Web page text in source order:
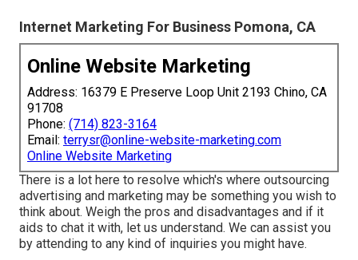
Internet Marketing For Business Pomona, CA
Online Website Marketing
Address: 16379 E Preserve Loop Unit 2193 Chino, CA
91708
Phone: (714) 823-3164
Email: terrysr@online-website-marketing.com
Online Website Marketing
There is a lot here to resolve which's where outsourcing
advertising and marketing may be something you wish to
think about. Weigh the pros and disadvantages and if it
aids to chat it with, let us understand. We can assist you
by attending to any kind of inquiries you might have.